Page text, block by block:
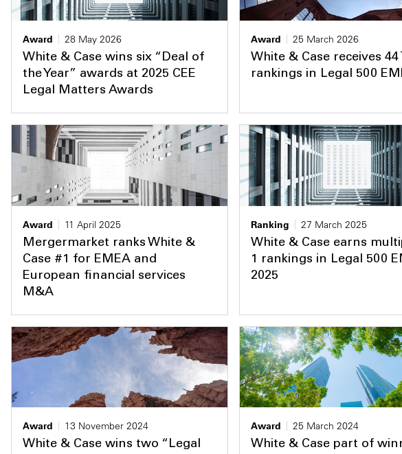
Award
28 May 2026
White & Case wins six “Deal of
the Year” awards at 2025 CEE
Legal Matters Awards
Award
25 March 2026
White & Case receives 44
rankings in Legal 500
Award
11 April 2025
Mergermarket ranks White &
Case #1 for EMEA and
European financial services
M&A
Ranking
27 March 2025
White & Case earns
1 rankings in Legal 500
2025
Award
13 November 2024
White & Case wins two “Legal
Award
25 March 2024
White & Case part of